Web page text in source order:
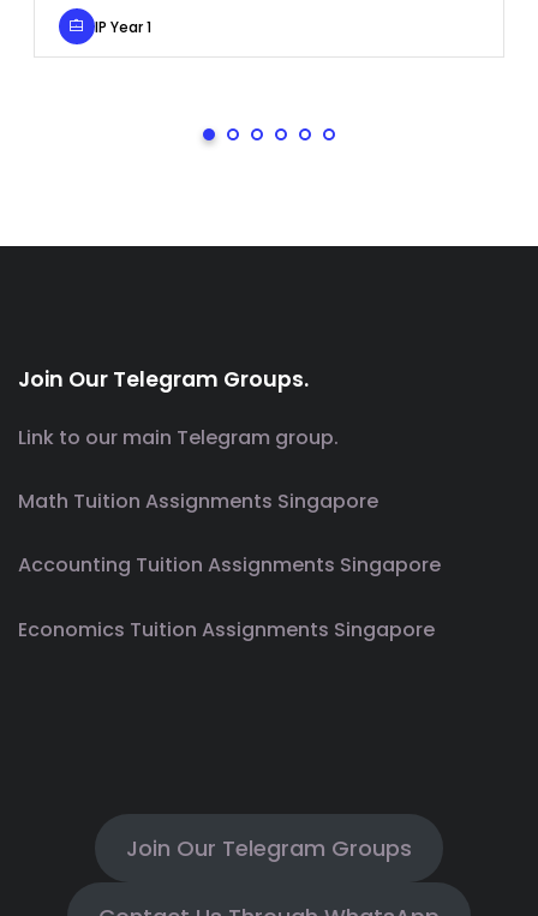
IP Year 1
Join Our Telegram Groups.
Link to our main Telegram group.
Math Tuition Assignments Singapore
Accounting Tuition Assignments Singapore
Economics Tuition Assignments Singapore
Join Our Telegram Groups